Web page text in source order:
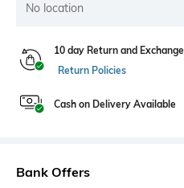
No location
10 day Return and Exchange
Return Policies
Cash on Delivery Available
Bank Offers